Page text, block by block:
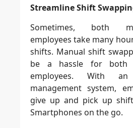
Streamline Shift
Sometimes, both
employees take many
shifts. Manual shift
be a hassle for both
employees. With
management system,
give up and pick up
Smartphones on the go.